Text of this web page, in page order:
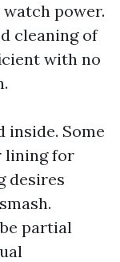
watch power.
cleaning of
with no
Some
lining for
desires
partial